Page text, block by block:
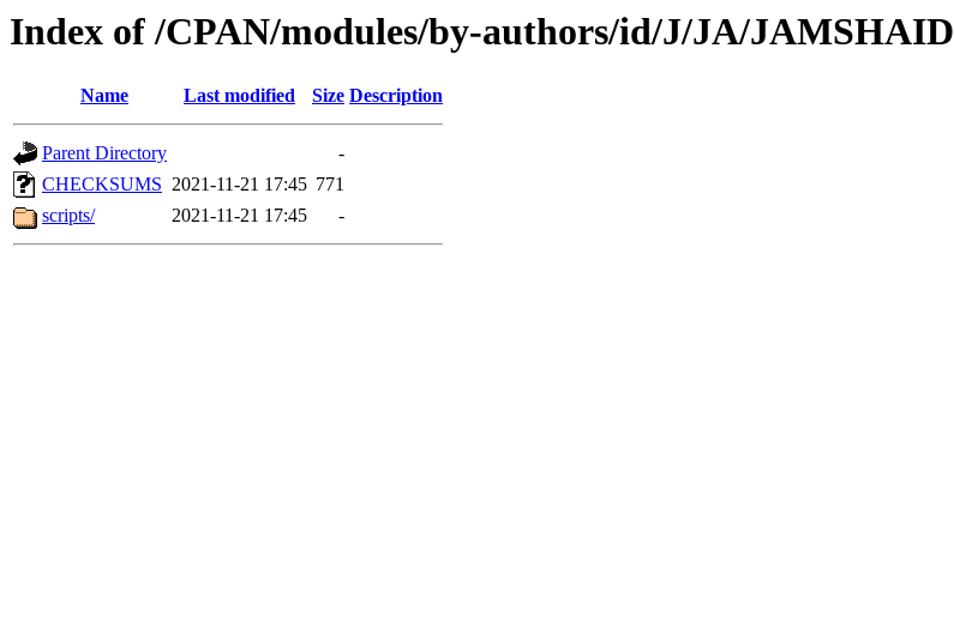
Index of /CPAN/modules/by-authors/id/J/JA/JAMSHAID
Name Last modified Size Description
Parent Directory
-
CHECKSUMS 2021-11-21 17:45 771
scripts/
2021-11-21 17:45 -